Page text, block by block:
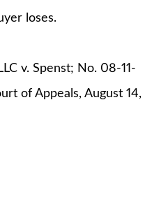
loses.
v. Spenst; No. 08-11-
of Appeals, August 14,